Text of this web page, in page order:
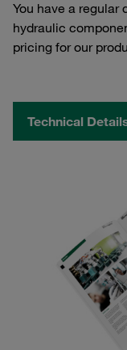
You have a regular
hydraulic
pricing for our
Technical